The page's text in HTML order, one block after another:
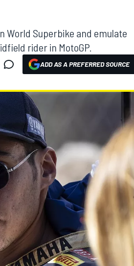
World Superbike and emulate
rider in MotoGP.
ADD AS A PREFERRED SOURCE